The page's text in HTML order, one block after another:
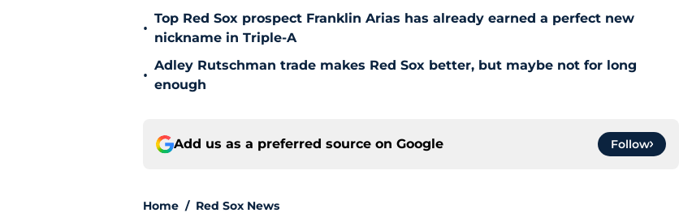
•
Top Red Sox prospect Franklin Arias has already earned a perfect new
nickname in Triple-A
•
Adley Rutschman trade makes Red Sox better, but maybe not for long
enough
Add us as a preferred source on Google Follow
Home / Red Sox News